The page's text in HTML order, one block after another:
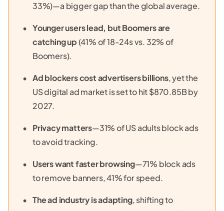
33%)—a bigger gap than the global average.
Younger users lead, but Boomers are
catching up(41% of 18-24s vs. 32% of
Boomers).
Ad blockers cost advertisers billions, yet the
US digital ad market is set to hit $870.85B by
2027.
Privacy matters—31% of US adults block ads
to avoid tracking.
Users want faster browsing—71% block ads
to remove banners, 41% for speed.
The ad industry is adapting, shifting to